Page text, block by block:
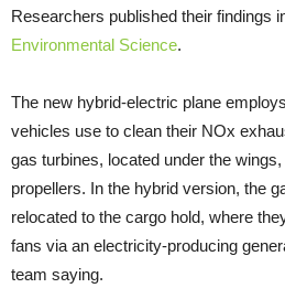
Researchers published their findings
Environmental Science.
The new hybrid-electric plane
vehicles use to clean their NOx
gas turbines, located under the
propellers. In the hybrid version, the
relocated to the cargo hold, where
fans via an electricity-producing
team saying.